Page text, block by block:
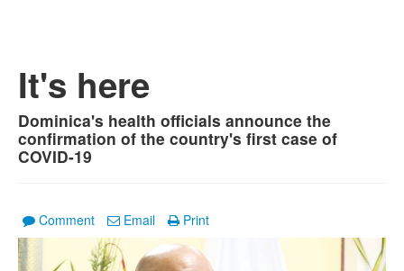
It's here
Dominica's health officials announce the
confirmation of the country's first case of
COVID-19
Comment Email Print